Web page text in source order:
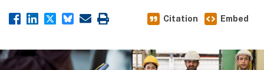
Citation Embed